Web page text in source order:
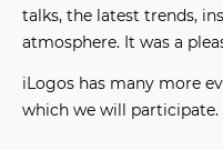
talks, the latest trends,
atmosphere. It was a
iLogos has many more
which we will participate.